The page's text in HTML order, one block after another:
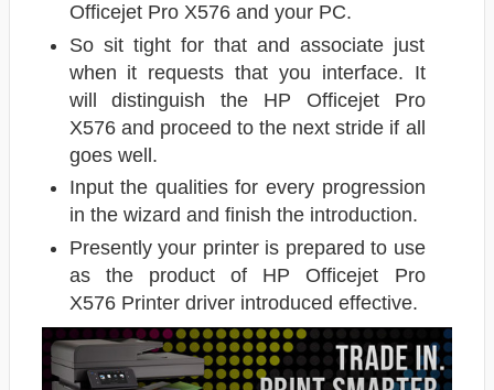
Officejet Pro X576 and your PC.
So sit tight for that and associate just
when it requests that you interface. It
will distinguish the HP Officejet Pro
X576 and proceed to the next stride if all
goes well.
Input the qualities for every progression
in the wizard and finish the introduction.
Presently your printer is prepared to use
as the product of HP Officejet Pro
X576 Printer driver introduced effective.